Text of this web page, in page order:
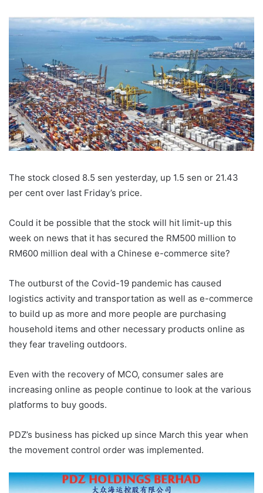
The stock closed 8.5 sen yesterday, up 1.5 sen or 21.43
per cent over last Friday’s price.
Could it be possible that the stock will hit limit-up this
week on news that it has secured the RM500 million to
RM600 million deal with a Chinese e-commerce site?
The outburst of the Covid-19 pandemic has caused
logistics activity and transportation as well as e-commerce
to build up as more and more people are purchasing
household items and other necessary products online as
they fear traveling outdoors.
Even with the recovery of MCO, consumer sales are
increasing online as people continue to look at the various
platforms to buy goods.
PDZ’s business has picked up since March this year when
the movement control order was implemented.